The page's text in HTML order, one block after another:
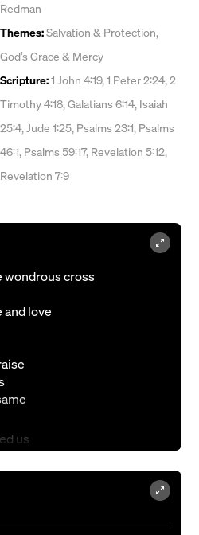
Redman
Themes:Salvation & Protection,
God’s Grace & Mercy
Scripture:1 John 4:19, 1 Peter 2:24, 2
Timothy 4:18, Galatians 6:14, Isaiah
25:4, Jude 1:25, Psalms 23:1, Psalms
46:1, Psalms 59:17, Revelation 5:12,
Revelation 7:9
wondrous cross
and love
us
we’ll sing